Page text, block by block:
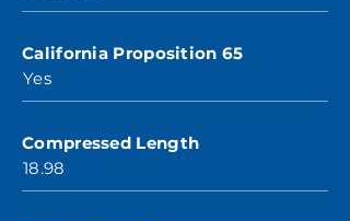
California Proposition 65
Yes
Compressed Length
18.98